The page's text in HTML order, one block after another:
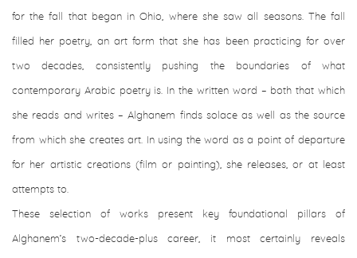
for the fall that began in Ohio, where she saw all seasons. The fall
filled her poetry, an art form that she has been practicing for over
two decades, consistently pushing the boundaries of what
contemporary Arabic poetry is. In the written word – both that which
she reads and writes – Alghanem finds solace as well as the source
from which she creates art. In using the word as a point of departure
for her artistic creations (film or painting), she releases, or at least
attempts to.
These selection of works present key foundational pillars of
Alghanem’s two-decade-plus career, it most certainly reveals